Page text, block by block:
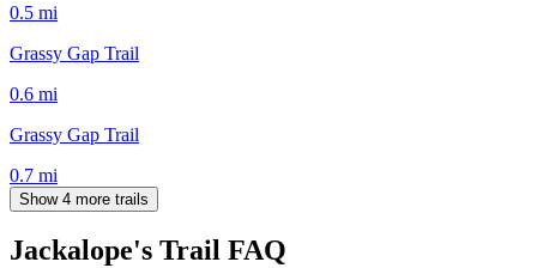
0.5 mi
Grassy Gap Trail
0.6 mi
Grassy Gap Trail
0.7 mi
Show 4 more trails
Jackalope's Trail FAQ